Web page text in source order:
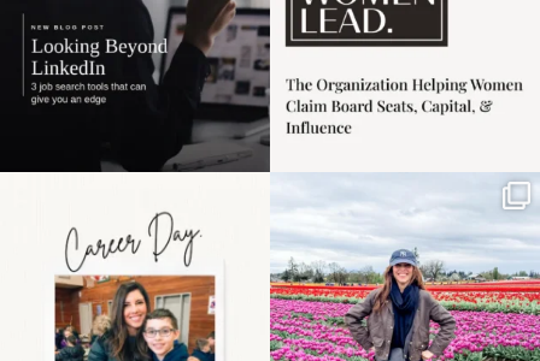
the moms showing up
even...
11 2
Some things sit on the
list for years. Not
because...
40 2